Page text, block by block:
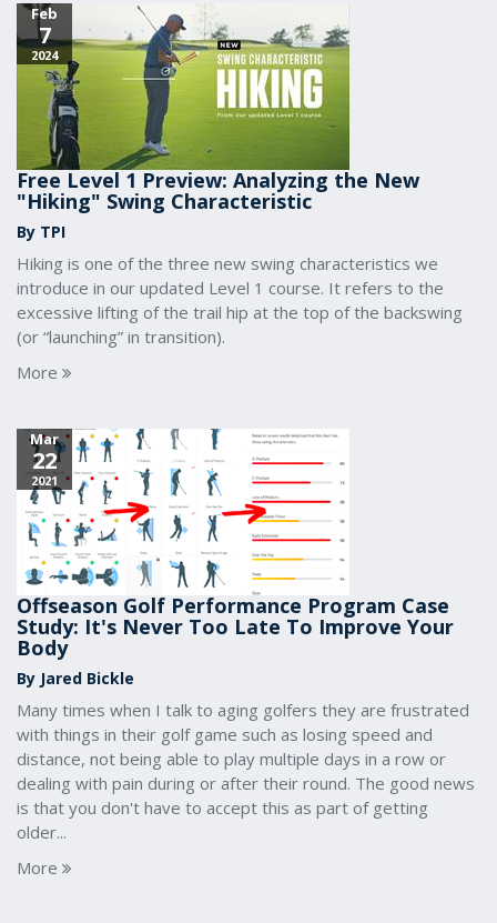
Feb
7
2024
Free Level 1 Preview: Analyzing the New
"Hiking" Swing Characteristic
By TPI
Hiking is one of the three new swing characteristics we
introduce in our updated Level 1 course. It refers to the
excessive lifting of the trail hip at the top of the backswing
(or “launching” in transition).
More
Mar
22
2021
Offseason Golf Performance Program Case
Study: It's Never Too Late To Improve Your
Body
By Jared Bickle
Many times when I talk to aging golfers they are frustrated
with things in their golf game such as losing speed and
distance, not being able to play multiple days in a row or
dealing with pain during or after their round. The good news
is that you don't have to accept this as part of getting
older...
More